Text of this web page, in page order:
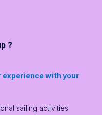
?
with your
sailing activities